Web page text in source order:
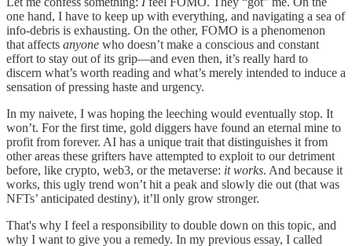
one hand, I have to keep up with everything, and navigating a sea of
info-debris is exhausting. On the other, FOMO is a phenomenon
that affects anyone who doesn’t make a conscious and constant
effort to stay out of its grip—and even then, it’s really hard to
discern what’s worth reading and what’s merely intended to induce a
sensation of pressing haste and urgency.
In my naivete, I was hoping the leeching would eventually stop. It
won’t. For the first time, gold diggers have found an eternal mine to
profit from forever. AI has a unique trait that distinguishes it from
other areas these grifters have attempted to exploit to our detriment
before, like crypto, web3, or the metaverse: it works. And because it
works, this ugly trend won’t hit a peak and slowly die out (that was
NFTs’ anticipated destiny), it’ll only grow stronger.
That's why I feel a responsibility to double down on this topic, and
why I want to give you a remedy. In my previous essay, I called